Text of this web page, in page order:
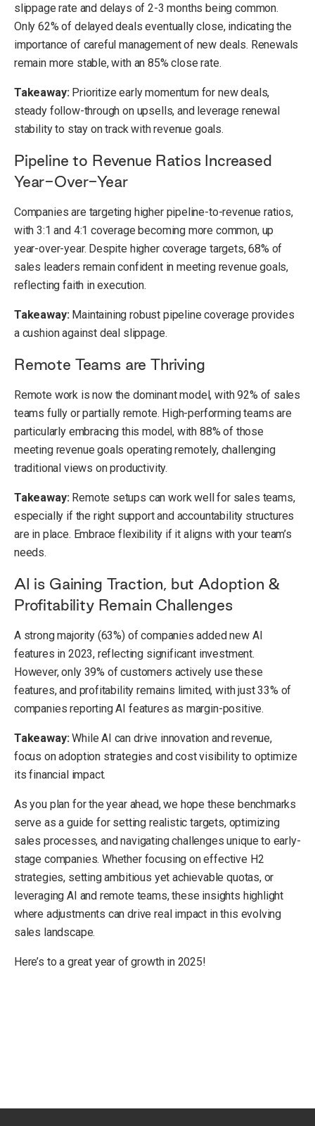
slippage rate and delays of 2-3 months being common.
Only 62% of delayed deals eventually close, indicating the
importance of careful management of new deals. Renewals
remain more stable, with an 85% close rate.
Takeaway:Prioritize early momentum for new deals,
steady follow-through on upsells, and leverage renewal
stability to stay on track with revenue goals.
Pipeline to Revenue Ratios Increased
Year-Over-Year
Companies are targeting higher pipeline-to-revenue ratios,
with 3:1 and 4:1 coverage becoming more common, up
year-over-year. Despite higher coverage targets, 68% of
sales leaders remain confident in meeting revenue goals,
reflecting faith in execution.
Takeaway:Maintaining robust pipeline coverage provides
a cushion against deal slippage.
Remote Teams are Thriving
Remote work is now the dominant model, with 92% of sales
teams fully or partially remote. High-performing teams are
particularly embracing this model, with 88% of those
meeting revenue goals operating remotely, challenging
traditional views on productivity.
Takeaway:Remote setups can work well for sales teams,
especially if the right support and accountability structures
are in place. Embrace flexibility if it aligns with your team’s
needs.
AI is Gaining Traction, but Adoption &
Profitability Remain Challenges
A strong majority (63%) of companies added new AI
features in 2023, reflecting significant investment.
However, only 39% of customers actively use these
features, and profitability remains limited, with just 33% of
companies reporting AI features as margin-positive.
Takeaway:While AI can drive innovation and revenue,
focus on adoption strategies and cost visibility to optimize
its financial impact.
As you plan for the year ahead, we hope these benchmarks
serve as a guide for setting realistic targets, optimizing
sales processes, and navigating challenges unique to early-
stage companies. Whether focusing on effective H2
strategies, setting ambitious yet achievable quotas, or
leveraging AI and remote teams, these insights highlight
where adjustments can drive real impact in this evolving
sales landscape.
Here’s to a great year of growth in 2025!